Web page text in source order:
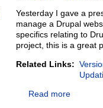
Yesterday I gave a
manage a Drupal
specifics relating to
project, this is a great
Related Links:
Read more